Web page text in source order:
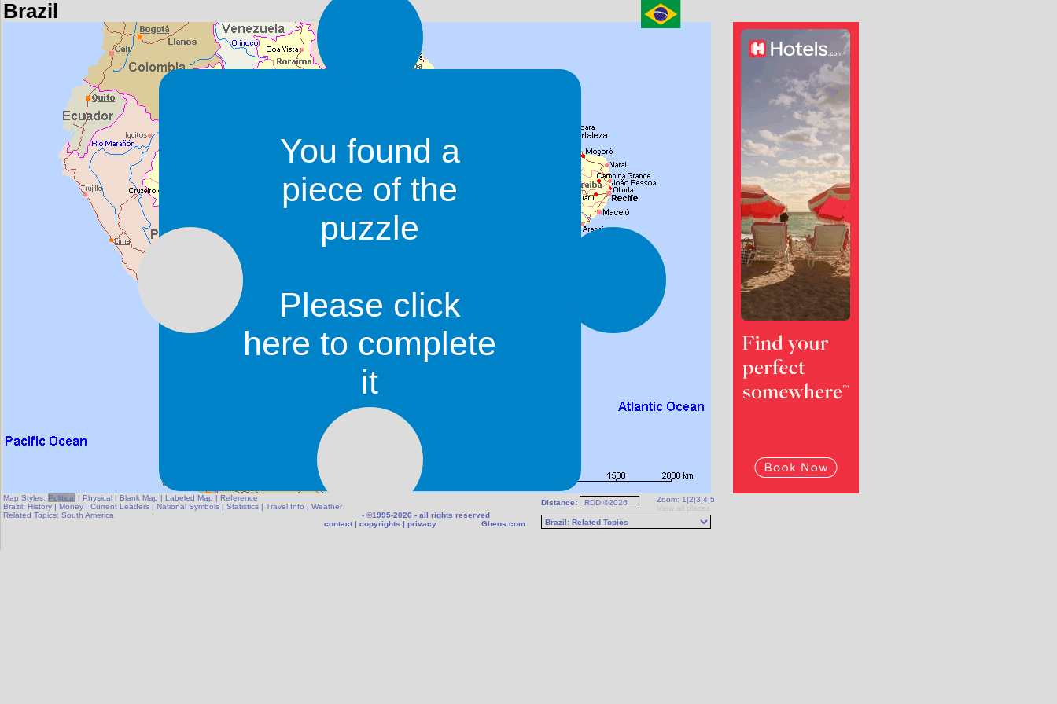
Brazil
Zoom: 1 |2|3|4|5
View all places
Map Styles: Political | Physical | Blank Map | Labeled Map | Reference
Brazil: History | Money | Current Leaders | National Symbols | Statistics | Travel Info | Weather
Related Topics: South America
Distance:
- ©1995-2026 - all rights reserved
contact | copyrights | privacy Gheos.com
You found a
piece of the
puzzle
Please click
here to complete
it